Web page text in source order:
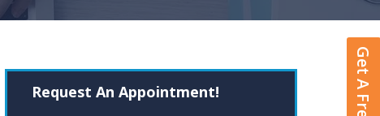
Request An Appointment!